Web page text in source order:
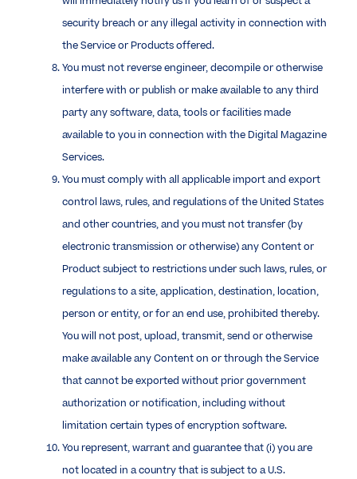
security breach or any illegal activity in connection with
the Service or Products offered.
You must not reverse engineer, decompile or otherwise
interfere with or publish or make available to any third
party any software, data, tools or facilities made
available to you in connection with the Digital Magazine
Services.
You must comply with all applicable import and export
control laws, rules, and regulations of the United States
and other countries, and you must not transfer (by
electronic transmission or otherwise) any Content or
Product subject to restrictions under such laws, rules, or
regulations to a site, application, destination, location,
person or entity, or for an end use, prohibited thereby.
You will not post, upload, transmit, send or otherwise
make available any Content on or through the Service
that cannot be exported without prior government
authorization or notification, including without
limitation certain types of encryption software.
You represent, warrant and guarantee that (i) you are
not located in a country that is subject to a U.S.